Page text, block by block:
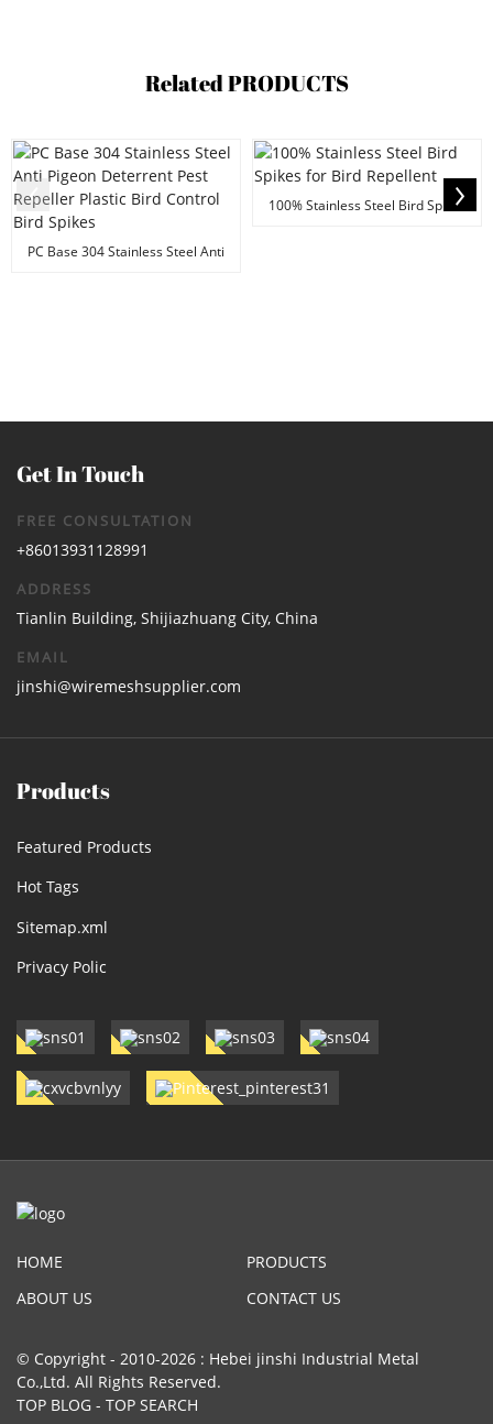
RelatedPRODUCTS
PC Base 304 Stainless Steel Anti
100% Stainless Steel Bird Spikes
Get In Touch
FREE CONSULTATION
+86013931128991
ADDRESS
Tianlin Building, Shijiazhuang City, China
EMAIL
jinshi@wiremeshsupplier.com
Products
Featured Products
Hot Tags
Sitemap.xml
Privacy Polic
HOME
PRODUCTS
ABOUT US
CONTACT US
© Copyright - 2010-2026 : Hebei jinshi Industrial Metal
Co.,Ltd. All Rights Reserved.
TOP BLOG - TOP SEARCH